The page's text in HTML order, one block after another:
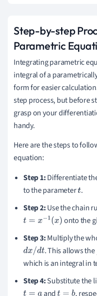
Step-by-step
Parametric
Integrating parametric
integral of a
form for easier
step process, but before
grasp on your
handy.
Here are the steps to
equation:
Step 1:Differentiate
to the parametert.
Step 2:Use the chain
t=x− 1(x)
onto the
Step 3:Multiply the
dx/dt . This allows the
which is an integral in
Step 4:Substitute the
and
,